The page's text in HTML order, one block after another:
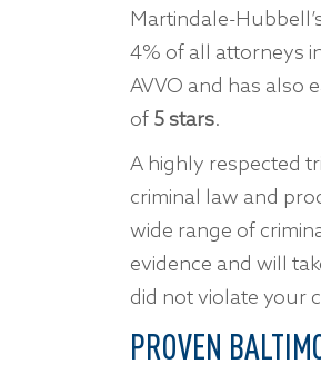
Martindale-
4% of all attorneys
AVVO and has also
of 5 stars.
A highly respected
criminal law and
wide range of
evidence and will
did not violate your
PROVEN